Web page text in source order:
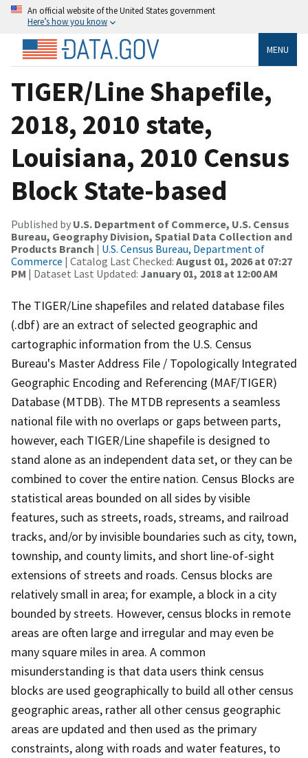
An official website of the United States government
Here’s how you know
MENU
TIGER/Line Shapefile,
2018, 2010 state,
Louisiana, 2010 Census
Block State-based
Published by U.S. Department of Commerce, U.S. Census
Bureau, Geography Division, Spatial Data Collection and
Products Branch | U.S. Census Bureau, Department of
Commerce | Catalog Last Checked: August 01, 2026 at 07:27
PM | Dataset Last Updated: January 01, 2018 at 12:00 AM
The TIGER/Line shapefiles and related database files
(.dbf) are an extract of selected geographic and
cartographic information from the U.S. Census
Bureau's Master Address File / Topologically Integrated
Geographic Encoding and Referencing (MAF/TIGER)
Database (MTDB). The MTDB represents a seamless
national file with no overlaps or gaps between parts,
however, each TIGER/Line shapefile is designed to
stand alone as an independent data set, or they can be
combined to cover the entire nation. Census Blocks are
statistical areas bounded on all sides by visible
features, such as streets, roads, streams, and railroad
tracks, and/or by invisible boundaries such as city, town,
township, and county limits, and short line-of-sight
extensions of streets and roads. Census blocks are
relatively small in area; for example, a block in a city
bounded by streets. However, census blocks in remote
areas are often large and irregular and may even be
many square miles in area. A common
misunderstanding is that data users think census
blocks are used geographically to build all other census
geographic areas, rather all other census geographic
areas are updated and then used as the primary
constraints, along with roads and water features, to